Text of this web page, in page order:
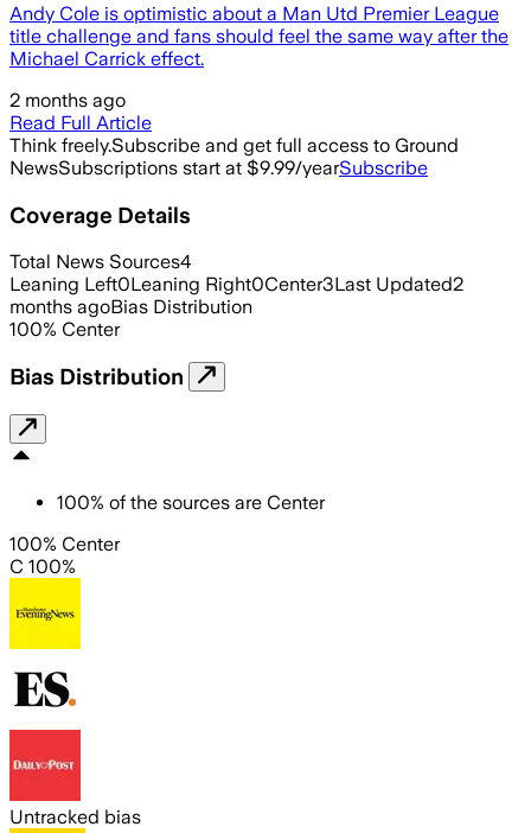
Andy Cole is optimistic about a Man Utd Premier League
title challenge and fans should feel the same way after the
Michael Carrick effect.
2 months ago
Read Full Article
Think freely.Subscribe and get full access to Ground
NewsSubscriptions start at $9.99/yearSubscribe
Coverage Details
Total News Sources4
Leaning Left0Leaning Right0Center3Last Updated2
months agoBias Distribution
100% Center
Bias Distribution
100% of the sources are Center
100% Center
C 100%
Untracked bias